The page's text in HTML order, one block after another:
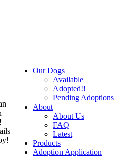
Our Dogs
Available
Adopted!!
Pending Adoptions
About
About Us
FAQ
Latest
Products
Adoption Application